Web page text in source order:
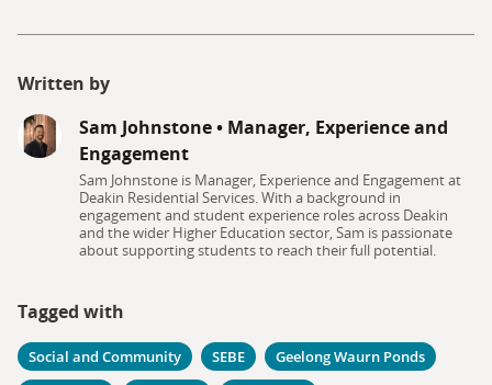
Written by
Sam Johnstone• Manager, Experience and
Engagement
Sam Johnstone is Manager, Experience and Engagement at
Deakin Residential Services. With a background in
engagement and student experience roles across Deakin
and the wider Higher Education sector, Sam is passionate
about supporting students to reach their full potential.
Tagged with
Social and Community SEBE
Geelong Waurn Ponds